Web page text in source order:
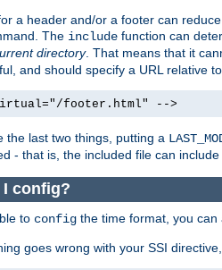
a header and/or a footer can
The include function can
directory. That means that it
and should specify a URL relative
footer.html" -->
the last two things, putting a
- that is, the included file can
I config?
to config the time format, you can
goes wrong with your SSI